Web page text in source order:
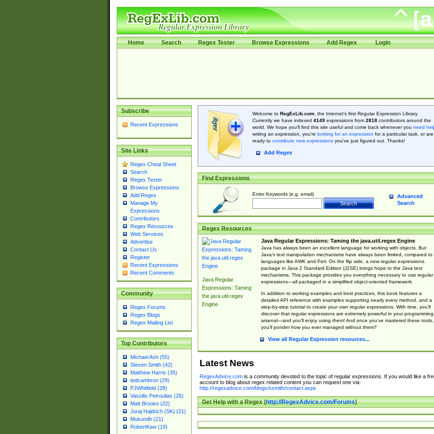
Home Search Regex Tester Browse Expressions Add Regex Login
Subscribe
Recent Expressions
Site Links
Regex Cheat Sheet
Search
Regex Tester
Browse Expressions
Add Regex
Manage My
Expressions
Contributors
Regex Resources
Web Services
Advertise
Contact Us
Register
Recent Expressions
Recent Comments
Community
Regex Forums
Regex Blogs
Regex Mailing List
Top Contributors
Michael Ash (55)
Steven Smith (42)
Matthew Harris (35)
tedcambron (29)
PJWhitfield (28)
Vassilis Petroulias (26)
Matt Brooke (22)
Juraj Hajdúch (SK) (21)
Mukundh (21)
RobertKaw (19)
Welcome to RegExLib.com, the Internet's first Regular Expression Library.
Currently we have indexed 4149expressions from 2818contributors around the
world. We hope you'll find this site useful and come back whenever you need
writing an expression, you're looking for an expression for a particular task, or are
ready to contribute new expressionsyou’ve just figured out. Thanks!
Add Regex
Find Expressions
Enter Keywords (e.g. email)
Advanced
Search
Regex Resources
Java Regular
Expressions: Taming
the java.util.regex
Engine
Java Regular Expressions: Taming the java.util.regex Engine
Java has always been an excellent language for working with objects. But
Java’s text manipulation mechanisms have always been limited, compared to
languages like AWK and Perl. On the flip side, a new regular expressions
package in Java 2 Standard Edition (J2SE) brings hope to the Java text
mechanisms. This package provides you everything necessary to use regular
expressions—all packaged in a simplified object-oriented framework.
In addition to working examples and best practices, this book features a
detailed API reference with examples supporting nearly every method, and a
step-by-step tutorial to create your own regular expressions. With time, you’ll
discover that regular expressions are extremely powerful in your programming
arsenal—and you’ll enjoy using them! And once you’ve mastered these tools,
you’ll ponder how you ever managed without them?
View all Regular Expression resources...
Latest News
RegexAdvice.comis a community devoted to the topic of regular expressions. If you would like a
account to blog about regex related content you can request one via:
http://regexadvice.com/blogs/ssmith/contact.aspx
Get Help with a Regex (http://RegexAdvice.com/Forums)